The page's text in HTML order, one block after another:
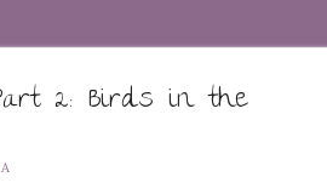
2: Birds in the